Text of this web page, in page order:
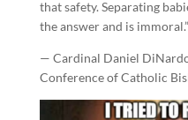
that safety. Separating
the answer and is immoral.”
— Cardinal Daniel
Conference of Catholic